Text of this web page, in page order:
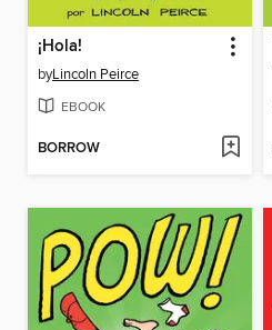
¡Hola!
byLincoln Peirce
EBOOK
BORROW